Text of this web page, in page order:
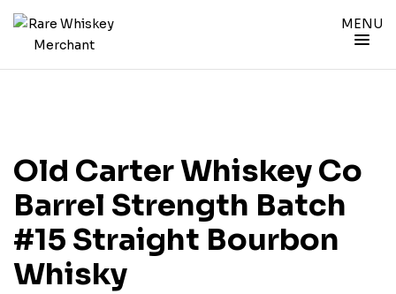
MENU
Old Carter Whiskey Co
Barrel Strength Batch
#15 Straight Bourbon
Whisky